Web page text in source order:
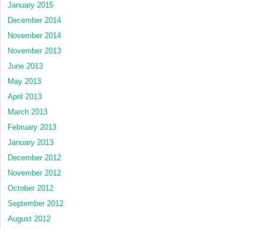
January 2015
December 2014
November 2014
November 2013
June 2013
May 2013
April 2013
March 2013
February 2013
January 2013
December 2012
November 2012
October 2012
September 2012
August 2012